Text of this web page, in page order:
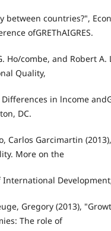
between countries?",
ofGREThAIGRES.
Ho/combe, and Robert
Quality,
in lncome
DC.
Carlos Garcimartin
More on the
International
Gregory (2013),
The role of